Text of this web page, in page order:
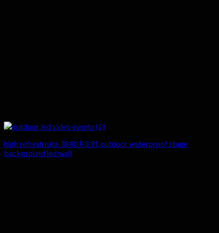
high refresh rate 3840 P3.91 outdoor waterproof stage
background led wall